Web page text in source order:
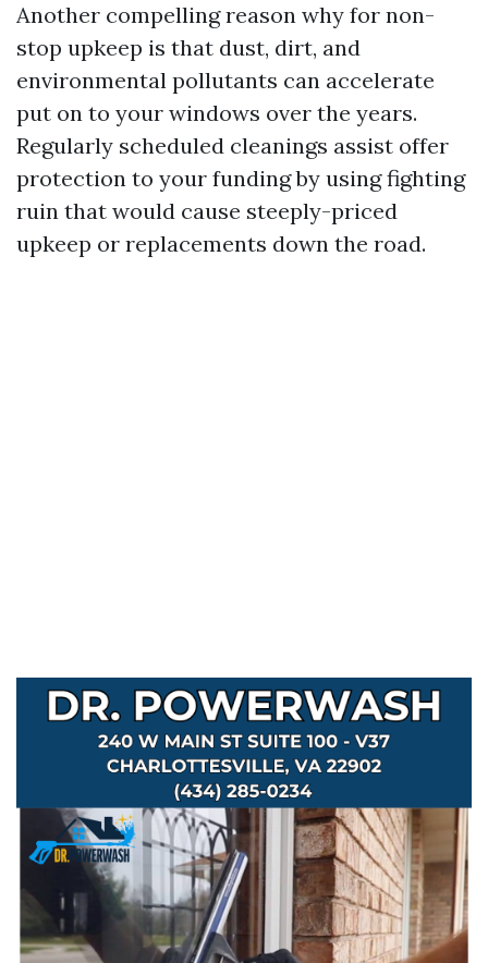
Another compelling reason why for non-
stop upkeep is that dust, dirt, and
environmental pollutants can accelerate
put on to your windows over the years.
Regularly scheduled cleanings assist offer
protection to your funding by using fighting
ruin that would cause steeply-priced
upkeep or replacements down the road.